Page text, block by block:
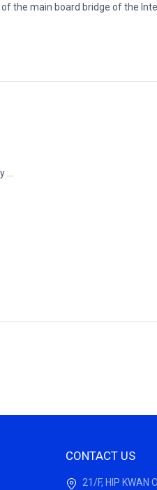
the main board bridge of the Intel
...
CONTACT US
21/F, HIP KWAN